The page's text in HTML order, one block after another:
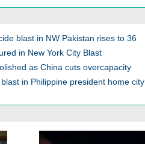
blast in NW Pakistan rises to 36
in New York City Blast
as China cuts overcapacity
in Philippine president home city